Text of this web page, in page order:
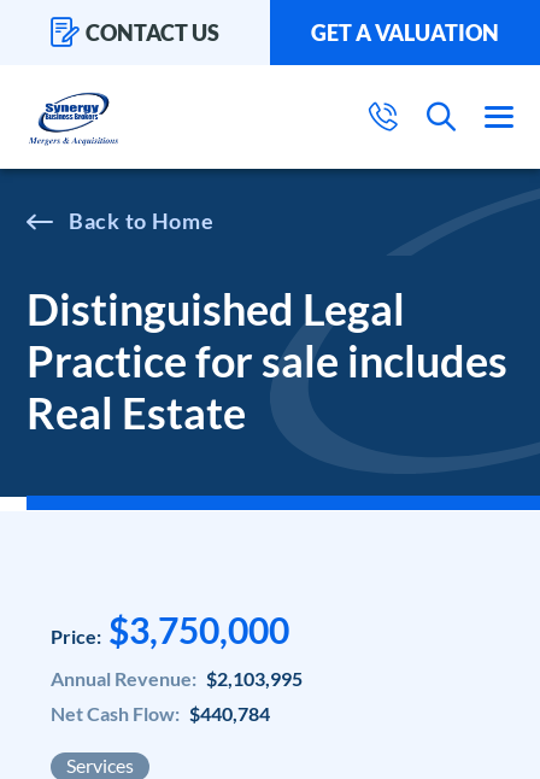
CONTACT US GET A VALUATION
Home
Distinguished Legal
Practice for sale includes
Real Estate
Price: $3,750,000
Annual Revenue: $2,103,995
Net Cash Flow: $440,784
Services